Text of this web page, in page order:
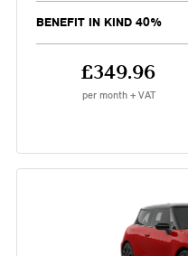
BENEFIT IN KIND 40%
£349.96
per month + VAT